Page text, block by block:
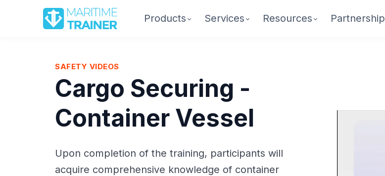
Products Services Resources Partnership
SAFETY VIDEOS
Cargo Securing -
Container Vessel
Upon completion of the training, participants will
acquire comprehensive knowledge of container